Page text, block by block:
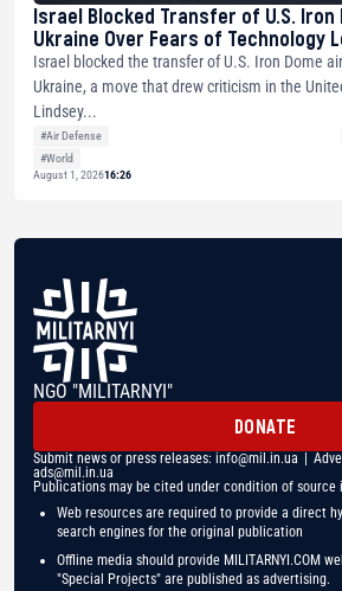
Israel Blocked Transfer of U.S. Iron
Ukraine Over Fears of Technology
Israel blocked the transfer of U.S. Iron Dome
Ukraine, a move that drew criticism in the
Lindsey...
#Air Defense
#World
August 1, 202616:26
NGO "MILITARNYI"
DONATE
Submit news or press releases: info@mil.in.ua |
ads@mil.in.ua
Publications may be cited under condition of source
Web resources are required to provide a direct
search engines for the original publication
Offline media should provide MILITARNYI.COM
"Special Projects" are published as advertising.